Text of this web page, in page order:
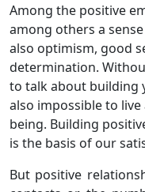
Among the positive
among others a
also optimism, good
determination.
to talk about building
also impossible to live
being. Building
is the basis of our
But positive